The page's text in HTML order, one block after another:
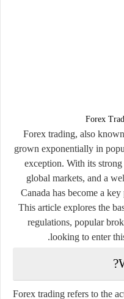
Forex
Forex trading, also
grown exponentially in
exception. With its
global markets, and a
Canada has become a
This article explores the
regulations, popular
looking to enter
Forex trading refers to the